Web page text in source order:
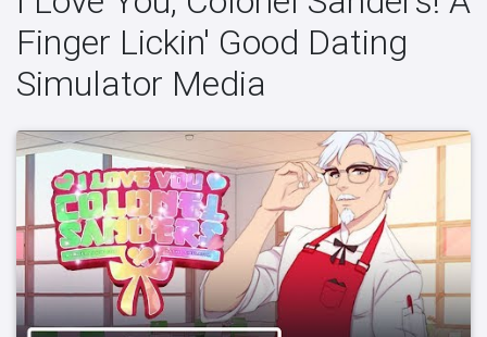
Finger Lickin' Good Dating
Simulator Media